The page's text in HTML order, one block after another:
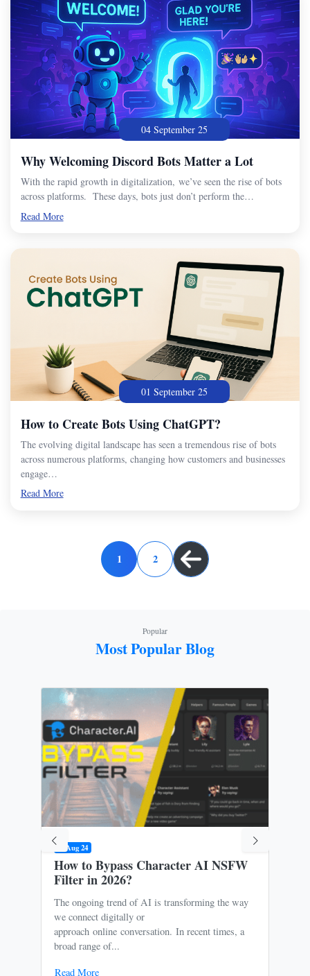
04 September 25
Why Welcoming Discord Bots Matter a Lot
With the rapid growth in digitalization, we’ve seen the rise of bots
across platforms. These days, bots just don’t perform the…
Read More
01 September 25
How to Create Bots Using ChatGPT?
The evolving digital landscape has seen a tremendous rise of bots
across numerous platforms, changing how customers and businesses
engage…
Read More
1 2
Popular
Most Popular Blog
09 Aug 24
How to Bypass Character AI NSFW
Filter in 2026?
The ongoing trend of AI is transforming the way
we connect digitally or
approach online conversation. In recent times, a
broad range of...
Read More